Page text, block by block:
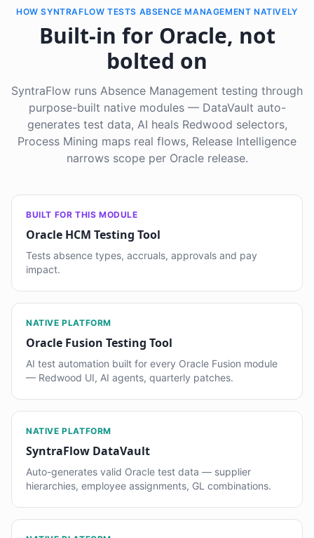
HOW SYNTRAFLOW TESTS ABSENCE MANAGEMENT NATIVELY
Built-in for Oracle, not
bolted on
SyntraFlow runs Absence Management testing through
purpose-built native modules — DataVault auto-
generates test data, AI heals Redwood selectors,
Process Mining maps real flows, Release Intelligence
narrows scope per Oracle release.
BUILT FOR THIS MODULE
Oracle HCM Testing Tool
Tests absence types, accruals, approvals and pay
impact.
NATIVE PLATFORM
Oracle Fusion Testing Tool
AI test automation built for every Oracle Fusion module
— Redwood UI, AI agents, quarterly patches.
NATIVE PLATFORM
SyntraFlow DataVault
Auto-generates valid Oracle test data — supplier
hierarchies, employee assignments, GL combinations.